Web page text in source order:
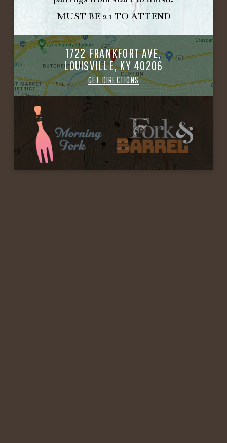
MUST BE 21 TO ATTEND
1722 FRANKFORT AVE,
LOUISVILLE, KY 40206
GET DIRECTIONS